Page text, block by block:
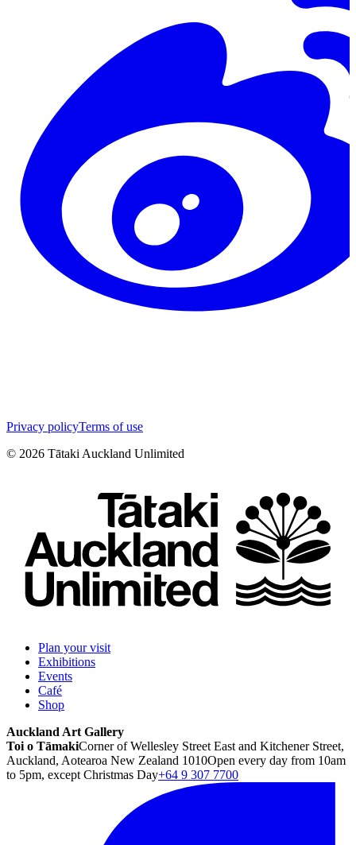
Privacy policyTerms of use
© 2026 Tātaki Auckland Unlimited
Plan your visit
Exhibitions
Events
Café
Shop
Auckland Art Gallery
Toi o TāmakiCorner of Wellesley Street East and Kitchener Street,
Auckland, Aotearoa New Zealand 1010Open every day from 10am
to 5pm, except Christmas Day+64 9 307 7700